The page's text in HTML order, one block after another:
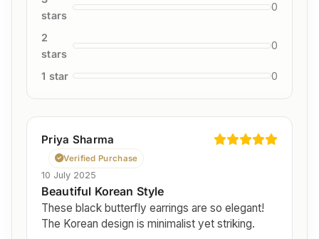
stars
0
2
stars
0
1 star 0
Priya Sharma
Verified Purchase
10 July 2025
Beautiful Korean Style
These black butterfly earrings are so elegant!
The Korean design is minimalist yet striking.